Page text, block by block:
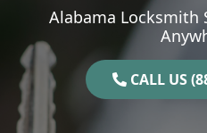
Alabama Locksmith
CALL US